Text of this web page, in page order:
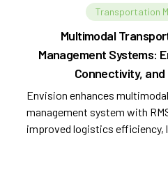
Transportation
Multimodal
Management Systems:
Connectivity,
Envision enhances
management system with
improved logistics efficiency,